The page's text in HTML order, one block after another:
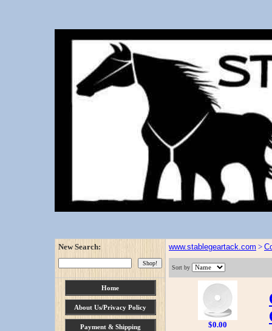
New Search:
Home
About Us/Privacy Policy
Payment & Shipping
www.stablegeartack.com >
Sort by
$0.00